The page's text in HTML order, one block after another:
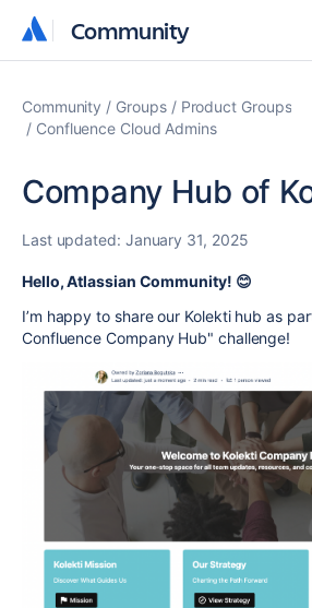
Community
Community
Community Groups
Product Groups
Confluence Cloud Admins
Company Hub of
Last updated: January 31, 2025
Hello, Atlassian Community! 😊
I’m happy to share our Kolekti hub as
Confluence Company Hub" challenge!